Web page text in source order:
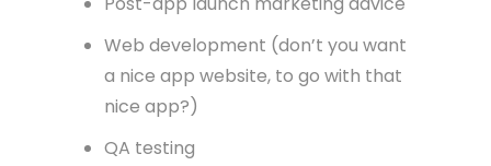
Web development (don’t you want
a nice app website, to go with that
nice app?)
QA testing